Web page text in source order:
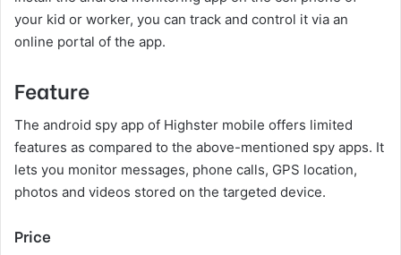
your kid or worker, you can track and control it via an
online portal of the app.
Feature
The android spy app of Highster mobile offers limited
features as compared to the above-mentioned spy apps. It
lets you monitor messages, phone calls, GPS location,
photos and videos stored on the targeted device.
Price